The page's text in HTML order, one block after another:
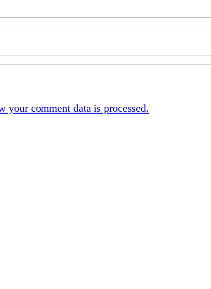
your comment data is processed.